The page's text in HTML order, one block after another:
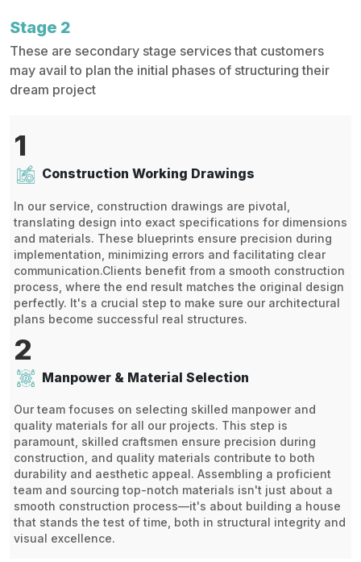
Stage 2
These are secondary stage services that customers
may avail to plan the initial phases of structuring their
dream project
1
Construction Working Drawings
In our service, construction drawings are pivotal,
translating design into exact specifications for dimensions
and materials. These blueprints ensure precision during
implementation, minimizing errors and facilitating clear
communication.Clients benefit from a smooth construction
process, where the end result matches the original design
perfectly. It's a crucial step to make sure our architectural
plans become successful real structures.
2
Manpower & Material Selection
Our team focuses on selecting skilled manpower and
quality materials for all our projects. This step is
paramount, skilled craftsmen ensure precision during
construction, and quality materials contribute to both
durability and aesthetic appeal. Assembling a proficient
team and sourcing top-notch materials isn't just about a
smooth construction process—it's about building a house
that stands the test of time, both in structural integrity and
visual excellence.